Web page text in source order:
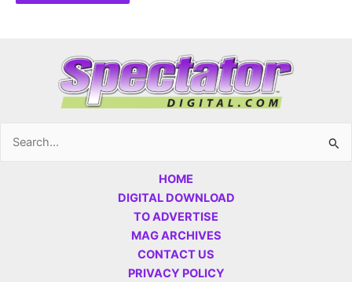
Search
HOME
DIGITAL DOWNLOAD
TO ADVERTISE
MAG ARCHIVES
CONTACT US
PRIVACY POLICY